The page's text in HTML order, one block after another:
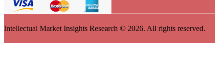
Intellectual Market Insights Research © 2026. All rights reserved.